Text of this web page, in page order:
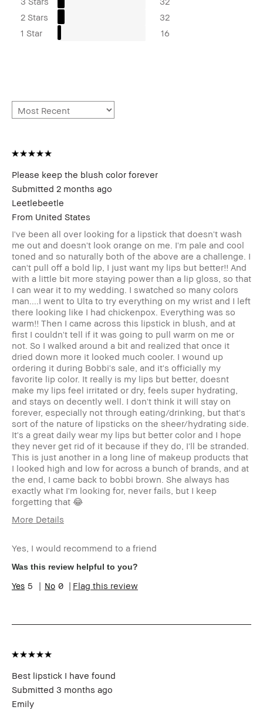
2 Stars
32
1 Star
16
Please keep the blush color forever
Submitted 2 months ago
Leetlebeetle
From United States
I've been all over looking for a lipstick that doesn't wash
me out and doesn't look orange on me. I'm pale and cool
toned and so naturally both of the above are a challenge. I
can't pull off a bold lip, I just want my lips but better!! And
with a little bit more staying power than a lip gloss, so that
I can wear it to my wedding. I swatched so many colors
man....I went to Ulta to try everything on my wrist and I left
there looking like I had chickenpox. Everything was so
warm!! Then I came across this lipstick in blush, and at
first I couldn't tell if it was going to pull warm on me or
not. So I walked around a bit and realized that once it
dried down more it looked much cooler. I wound up
ordering it during Bobbi's sale, and it's officially my
favorite lip color. It really is my lips but better, doesnt
make my lips feel irritated or dry, feels super hydrating,
and stays on decently well. I don't think it will stay on
forever, especially not through eating/drinking, but that's
sort of the nature of lipsticks on the sheer/hydrating side.
It's a great daily wear my lips but better color and I hope
they never get rid of it because if they do, I'll be stranded.
This is just another in a long line of makeup products that
I looked high and low for across a bunch of brands, and at
the end, I came back to bobbi brown. She always has
exactly what I'm looking for, never fails, but I keep
forgetting that 😂
More Details
Skin Type
Dry
Skin Tone Range
Product Benefits
review (for ex. free product,
BBACCESS member
Yes, I would recommend to a friend
Was this review helpful to you?
5 0 Flag this review
Best lipstick I have found
Submitted 3 months ago
Emily